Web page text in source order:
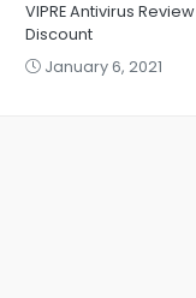
VIPRE Antivirus
Discount
January 6, 2021